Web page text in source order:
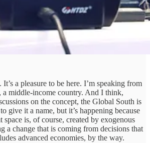
a pleasure to be here. I’m speaking from
middle-income country. And I think,
on the concept, the Global South is
give it a name, but it’s happening because
space is, of course, created by exogenous
a change that is coming from decisions that
advanced economies, by the way.